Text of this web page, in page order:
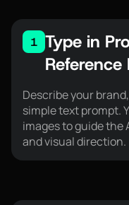
1 Type in
Reference
Describe your
simple text prompt.
images to guide the
and visual direction.